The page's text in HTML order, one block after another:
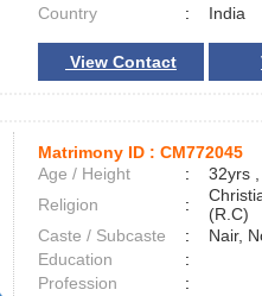
Country
: India
View Contact
Matrimony ID : CM772045
Age / Height
:
32yrs ,
Religion
:
(R.C)
Caste / Subcaste
:
Nair,
Education
:
Profession
: